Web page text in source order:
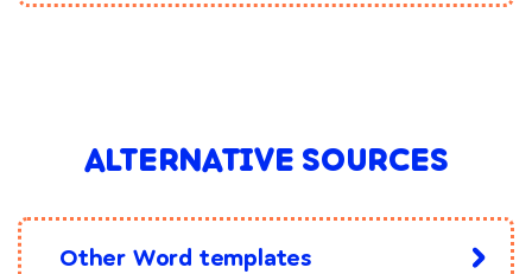
ALTERNATIVE SOURCES
Other Word templates